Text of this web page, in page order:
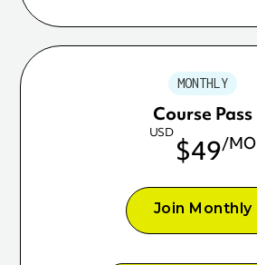
MONTHLY
Course Pass
USD
$49/MO
Join Monthly